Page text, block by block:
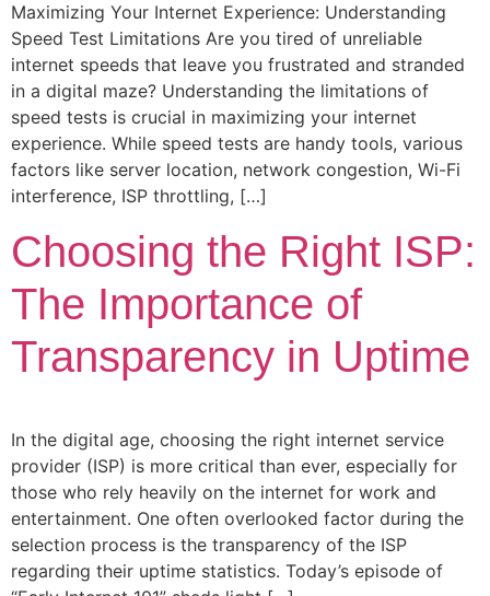
Maximizing Your Internet Experience: Understanding
Speed Test Limitations Are you tired of unreliable
internet speeds that leave you frustrated and stranded
in a digital maze? Understanding the limitations of
speed tests is crucial in maximizing your internet
experience. While speed tests are handy tools, various
factors like server location, network congestion, Wi-Fi
interference, ISP throttling, […]
Choosing the Right ISP:
The Importance of
Transparency in Uptime
In the digital age, choosing the right internet service
provider (ISP) is more critical than ever, especially for
those who rely heavily on the internet for work and
entertainment. One often overlooked factor during the
selection process is the transparency of the ISP
regarding their uptime statistics. Today’s episode of